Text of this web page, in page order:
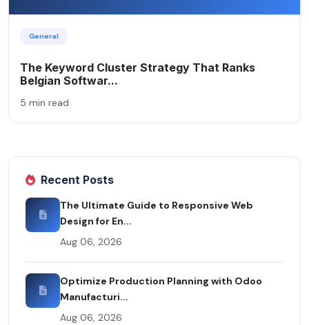
General
The Keyword Cluster Strategy That Ranks
Belgian Softwar...
5 min read
Recent Posts
The Ultimate Guide to Responsive Web
Design for En...
Aug 06, 2026
Optimize Production Planning with Odoo
Manufacturi...
Aug 06, 2026